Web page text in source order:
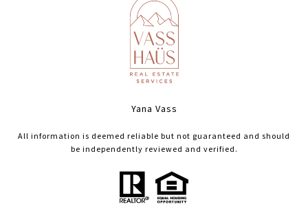
Yana Vass
All information is deemed reliable but not guaranteed and should
be independently reviewed and verified.